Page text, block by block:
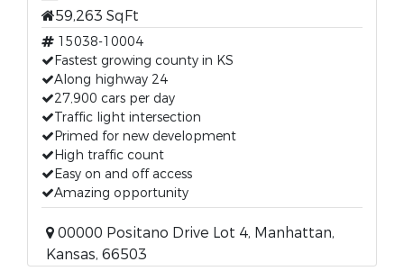
59,263 SqFt
15038-10004
Fastest growing county in KS
Along highway 24
27,900 cars per day
Traffic light intersection
Primed for new development
High traffic count
Easy on and off access
Amazing opportunity
00000 Positano Drive Lot 4, Manhattan,
Kansas, 66503